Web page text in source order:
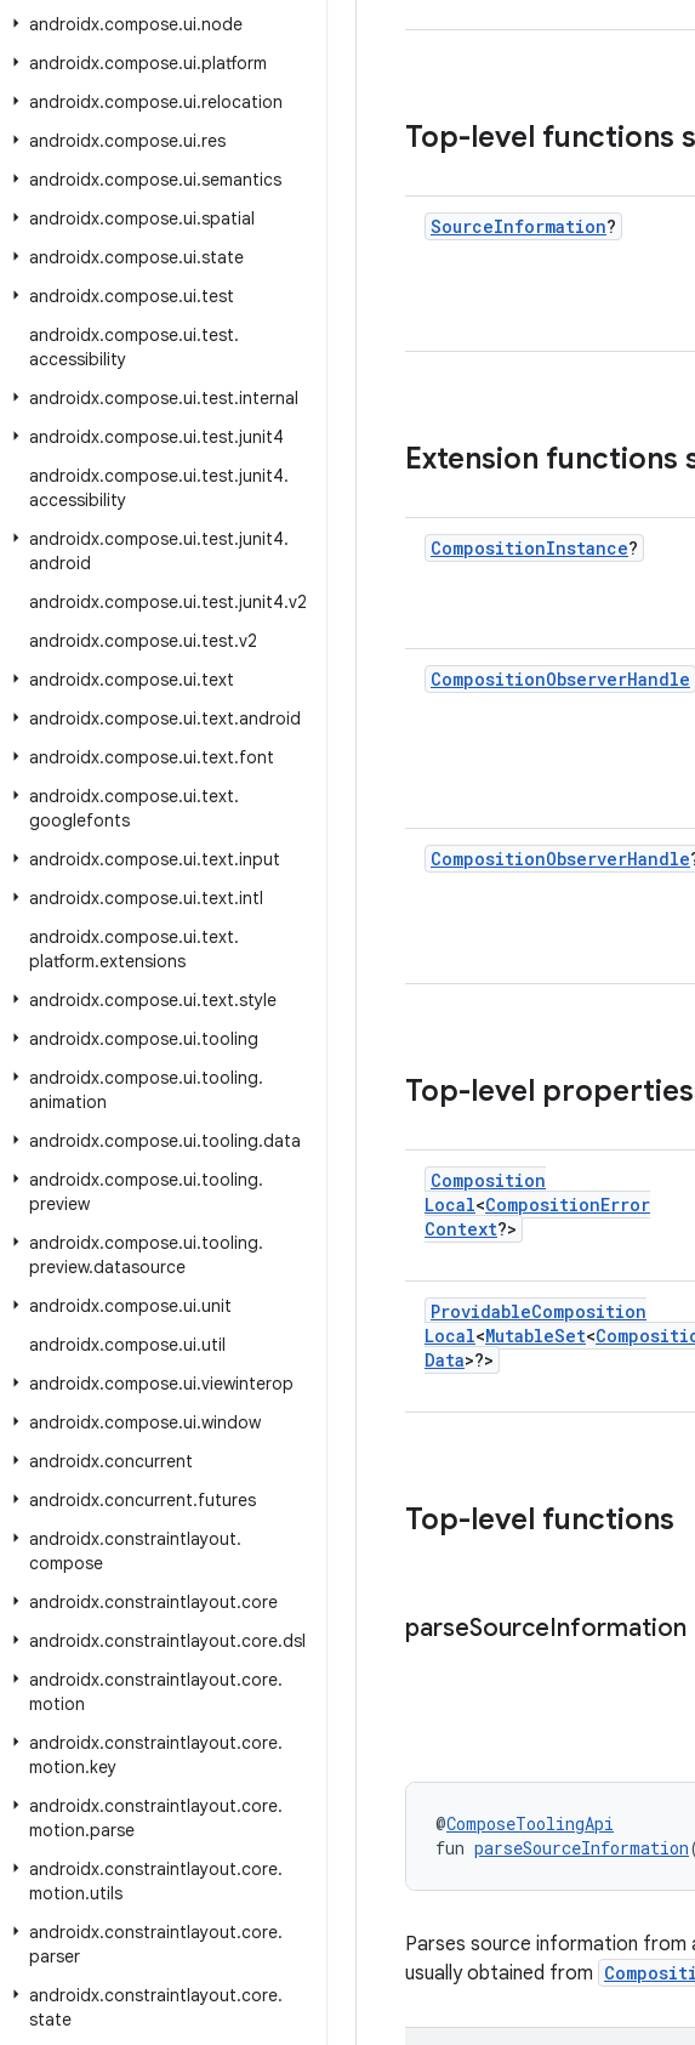
androidx.compose.ui.node
androidx.compose.ui.platform
androidx.compose.ui.relocation
androidx.compose.ui.res
androidx.compose.ui.semantics
androidx.compose.ui.spatial
androidx.compose.ui.state
androidx.compose.ui.test
androidx.compose.ui.test.
accessibility
androidx.compose.ui.test.internal
androidx.compose.ui.test.junit4
androidx.compose.ui.test.junit4.
accessibility
androidx.compose.ui.test.junit4.
android
androidx.compose.ui.test.junit4.v2
androidx.compose.ui.test.v2
androidx.compose.ui.text
androidx.compose.ui.text.android
androidx.compose.ui.text.font
androidx.compose.ui.text.
googlefonts
androidx.compose.ui.text.input
androidx.compose.ui.text.intl
androidx.compose.ui.text.
platform.extensions
androidx.compose.ui.text.style
androidx.compose.ui.tooling
androidx.compose.ui.tooling.
animation
androidx.compose.ui.tooling.data
androidx.compose.ui.tooling.
preview
androidx.compose.ui.tooling.
preview.datasource
androidx.compose.ui.unit
androidx.compose.ui.util
androidx.compose.ui.viewinterop
androidx.compose.ui.window
androidx.concurrent
androidx.concurrent.futures
androidx.constraintlayout.
compose
androidx.constraintlayout.core
androidx.constraintlayout.core.dsl
androidx.constraintlayout.core.
motion
androidx.constraintlayout.core.
motion.key
androidx.constraintlayout.core.
motion.parse
androidx.constraintlayout.core.
motion.utils
androidx.constraintlayout.core.
parser
androidx.constraintlayout.core.
state
Top-level functions
SourceInformation?
Extension functions
CompositionInstance?
CompositionObserverHandle
CompositionObserverHandle
Top-level
Composition
Local<CompositionError
Context?>
ProvidableComposition
Local<MutableSet<
Data>?>
Top-level functions
parseSourceInformation
@ComposeToolingApi
fun parseSourceInformation
Parses source information from
usually obtained from